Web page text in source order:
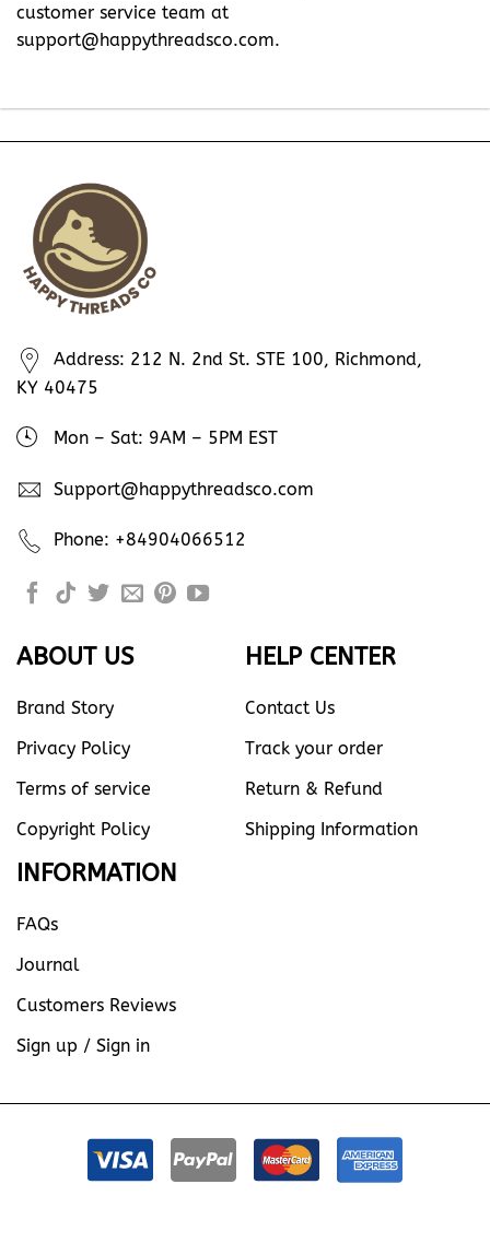
customer service team at
support@happythreadsco.com.
Address: 212 N. 2nd St. STE 100, Richmond,
KY 40475
Mon – Sat: 9AM – 5PM EST
Support@happythreadsco.com
Phone: +84904066512
ABOUT US
Brand Story
Privacy Policy
Terms of service
Copyright Policy
HELP CENTER
Contact Us
Track your order
Return & Refund
Shipping Information
INFORMATION
FAQs
Journal
Customers Reviews
Sign up / Sign in